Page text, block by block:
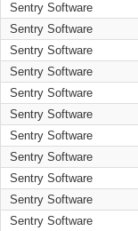
Sentry Software
Sentry Software
Sentry Software
Sentry Software
Sentry Software
Sentry Software
Sentry Software
Sentry Software
Sentry Software
Sentry Software
Sentry Software